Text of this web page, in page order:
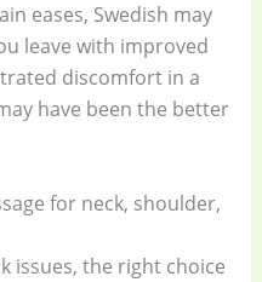
eases, Swedish may
leave with improved
discomfort in a
have been the better
for neck, shoulder,
issues, the right choice